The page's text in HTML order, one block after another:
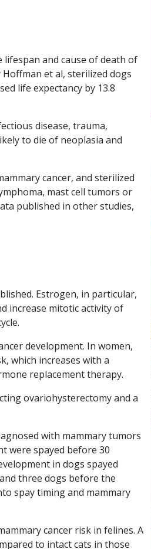
and cause of death of
et al, sterilized dogs
life expectancy by 13.8
disease, trauma,
to die of neoplasia and
cancer, and sterilized
mast cell tumors or
published in other studies,
Estrogen, in particular,
increase mitotic activity of
development. In women,
which increases with a
replacement therapy.
ovariohysterectomy and a
with mammary tumors
were spayed before 30
in dogs spayed
three dogs before the
spay timing and mammary
cancer risk in felines. A
to intact cats in those